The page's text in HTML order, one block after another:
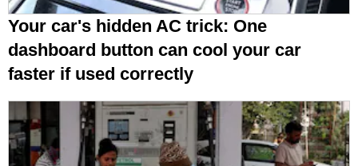
Your car's hidden AC trick: One
dashboard button can cool your car
faster if used correctly